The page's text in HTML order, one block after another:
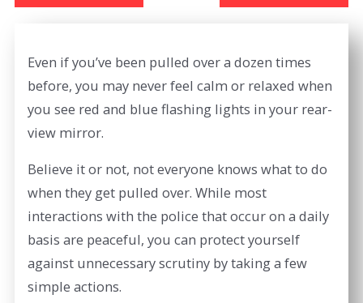
Even if you’ve been pulled over a dozen times
before, you may never feel calm or relaxed when
you see red and blue flashing lights in your rear-
view mirror.
Believe it or not, not everyone knows what to do
when they get pulled over. While most
interactions with the police that occur on a daily
basis are peaceful, you can protect yourself
against unnecessary scrutiny by taking a few
simple actions.